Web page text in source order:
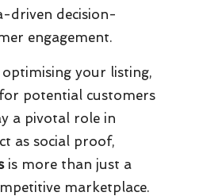
driven decision-
engagement.
your listing,
potential customers
a pivotal role in
as social proof,
is more than just a
marketplace.